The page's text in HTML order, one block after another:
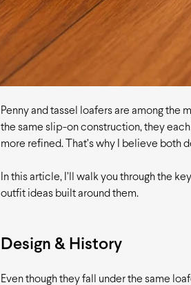
Penny and tassel loafers are among the
the same slip-on construction, they
more refined. That’s why I believe both
In this article, I’ll walk you through the
outfit ideas built around them.
Design & History
Even though they fall under the same